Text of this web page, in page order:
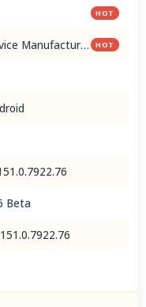
HOT
Manufacturer HOT
Beta